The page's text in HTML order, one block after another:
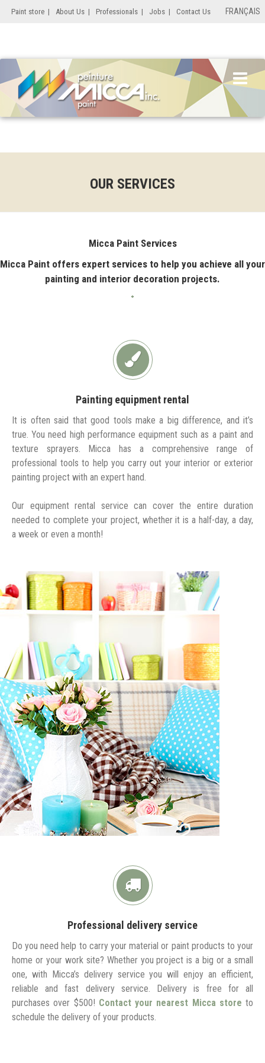
Paint store | About Us | Professionals | Jobs | Contact Us FRANÇAIS
OUR SERVICES
Micca Paint Services
Micca Paint offers expert services to help you achieve all your
painting and interior decoration projects.
Painting equipment rental
It is often said that good tools make a big difference, and it’s
true. You need high performance equipment such as a paint and
texture sprayers. Micca has a comprehensive range of
professional tools to help you carry out your interior or exterior
painting project with an expert hand.
Our equipment rental service can cover the entire duration
needed to complete your project, whether it is a half-day, a day,
a week or even a month!
Professional delivery service
Do you need help to carry your material or paint products to your
home or your work site? Whether you project is a big or a small
one, with Micca’s delivery service you will enjoy an efficient,
reliable and fast delivery service. Delivery is free for all
purchases over $500! Contact your nearest Micca store to
schedule the delivery of your products.